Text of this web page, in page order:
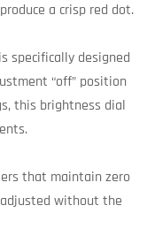
a crisp red dot.
specifically designed
“off” position
this brightness dial
that maintain zero
without the